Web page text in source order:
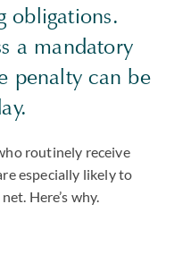
obligations.
a mandatory
penalty can be
routinely receive
especially likely to
Here’s why.